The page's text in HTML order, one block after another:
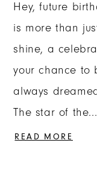
Hey, future
is more than
shine, a
your chance to
always
The star of the...
READ MORE